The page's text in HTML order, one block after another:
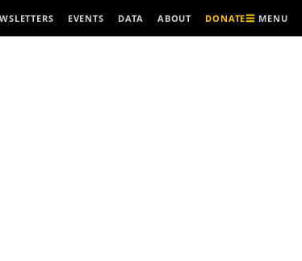
EVENTS DATA ABOUT DONATE MENU